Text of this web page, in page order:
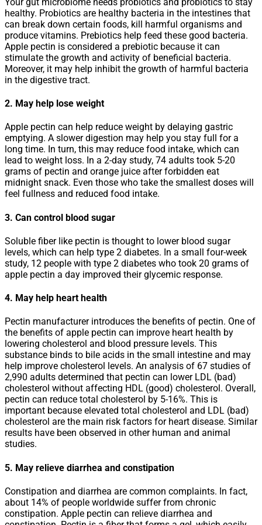
healthy. Probiotics are healthy bacteria in the intestines that
can break down certain foods, kill harmful organisms and
produce vitamins. Prebiotics help feed these good bacteria.
Apple pectin is considered a prebiotic because it can
stimulate the growth and activity of beneficial bacteria.
Moreover, it may help inhibit the growth of harmful bacteria
in the digestive tract.
2. May help lose weight
Apple pectin can help reduce weight by delaying gastric
emptying. A slower digestion may help you stay full for a
long time. In turn, this may reduce food intake, which can
lead to weight loss. In a 2-day study, 74 adults took 5-20
grams of pectin and orange juice after forbidden eat
midnight snack. Even those who take the smallest doses will
feel fullness and reduced food intake.
3. Can control blood sugar
Soluble fiber like pectin is thought to lower blood sugar
levels, which can help type 2 diabetes. In a small four-week
study, 12 people with type 2 diabetes who took 20 grams of
apple pectin a day improved their glycemic response.
4. May help heart health
Pectin manufacturer introduces the benefits of pectin. One of
the benefits of apple pectin can improve heart health by
lowering cholesterol and blood pressure levels. This
substance binds to bile acids in the small intestine and may
help improve cholesterol levels. An analysis of 67 studies of
2,990 adults determined that pectin can lower LDL (bad)
cholesterol without affecting HDL (good) cholesterol. Overall,
pectin can reduce total cholesterol by 5-16%. This is
important because elevated total cholesterol and LDL (bad)
cholesterol are the main risk factors for heart disease. Similar
results have been observed in other human and animal
studies.
5. May relieve diarrhea and constipation
Constipation and diarrhea are common complaints. In fact,
about 14% of people worldwide suffer from chronic
constipation. Apple pectin can relieve diarrhea and